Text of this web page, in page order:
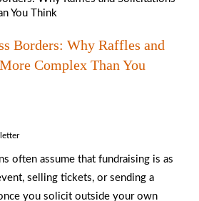
Borders: Why Raffles and
Complex Than You
often assume that fundraising is as
selling tickets, or sending a
you solicit outside your own